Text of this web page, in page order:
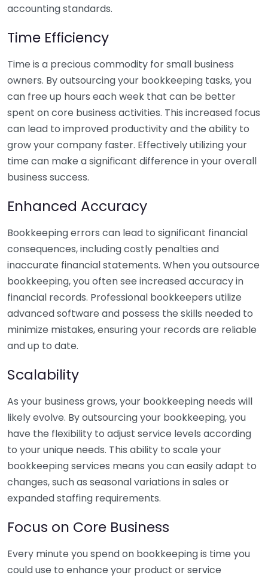
accounting standards.
Time Efficiency
Time is a precious commodity for small business
owners. By outsourcing your bookkeeping tasks, you
can free up hours each week that can be better
spent on core business activities. This increased focus
can lead to improved productivity and the ability to
grow your company faster. Effectively utilizing your
time can make a significant difference in your overall
business success.
Enhanced Accuracy
Bookkeeping errors can lead to significant financial
consequences, including costly penalties and
inaccurate financial statements. When you outsource
bookkeeping, you often see increased accuracy in
financial records. Professional bookkeepers utilize
advanced software and possess the skills needed to
minimize mistakes, ensuring your records are reliable
and up to date.
Scalability
As your business grows, your bookkeeping needs will
likely evolve. By outsourcing your bookkeeping, you
have the flexibility to adjust service levels according
to your unique needs. This ability to scale your
bookkeeping services means you can easily adapt to
changes, such as seasonal variations in sales or
expanded staffing requirements.
Focus on Core Business
Every minute you spend on bookkeeping is time you
could use to enhance your product or service